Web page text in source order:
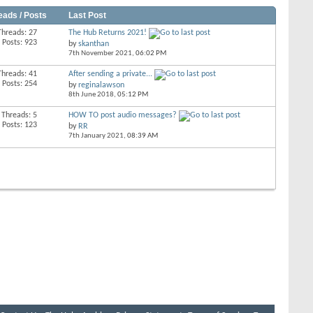
/ Posts Last Post
27
Posts: 923
The Hub Returns 2021!
byskanthan
7th November 2021, 06:02 PM
41
Posts: 254
After sending a private...
byreginalawson
8th June 2018, 05:12 PM
Threads: 5
Posts: 123
HOW TO post audio messages?
by RR
7th January 2021, 08:39 AM